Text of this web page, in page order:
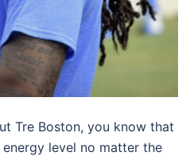
Tre Boston, you know that
energy level no matter the